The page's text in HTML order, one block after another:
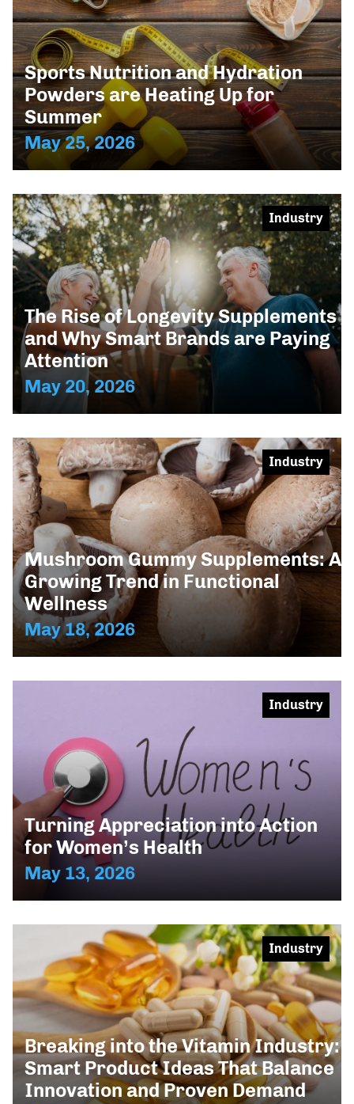
Sports Nutrition and Hydration
Powders are Heating Up for
Summer
May 25, 2026
The Rise of Longevity Supplements
and Why Smart Brands are Paying
Attention
May 20, 2026
Industry
Mushroom Gummy Supplements: A
Growing Trend in Functional
Wellness
May 18, 2026
Industry
Turning Appreciation into Action
for Women’s Health
May 13, 2026
Industry
Breaking into the Vitamin Industry:
Smart Product Ideas That Balance
Innovation and Proven Demand
Industry